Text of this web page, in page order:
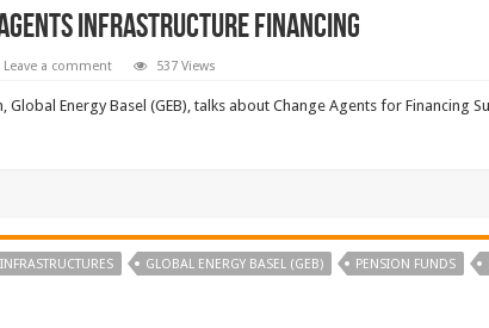
INFRASTRUCTURE FINANCING
Leave a comment 537 Views
Global Energy Basel (GEB), talks about Change Agents for Financing
GLOBAL ENERGY BASEL (GEB) PENSION FUNDS